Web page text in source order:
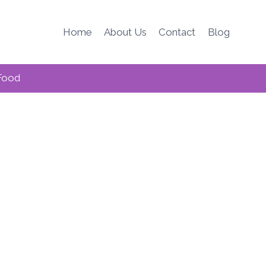
Home About Us Contact Blog